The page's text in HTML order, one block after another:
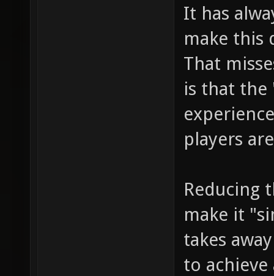
It has
make this
That
is that the
players
Reducing
make it
takes
to